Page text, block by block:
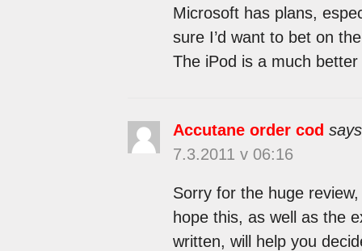
Microsoft has plans,
sure I’d want to bet on
The iPod is a much
Accutane order cod
7.3.2011 v 06:16
Sorry for the huge
hope this, as well as the
written, will help you